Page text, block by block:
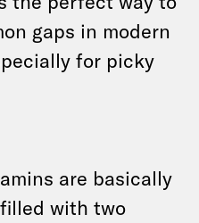
gaps in modern
for picky
are basically
with two